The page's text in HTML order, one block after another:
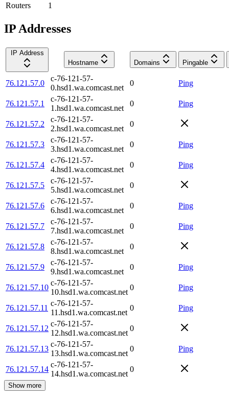
Routers
1
IP Addresses
IP Address
Hostname
Domains Pingable
76.121.57.0
c-76-121-57-
0.hsd1.wa.comcast.net
0 Ping
76.121.57.1
c-76-121-57-
1.hsd1.wa.comcast.net
0 Ping
76.121.57.2
c-76-121-57-
2.hsd1.wa.comcast.net
0
76.121.57.3
c-76-121-57-
3.hsd1.wa.comcast.net
0 Ping
76.121.57.4
c-76-121-57-
4.hsd1.wa.comcast.net
0 Ping
76.121.57.5
c-76-121-57-
5.hsd1.wa.comcast.net
0
76.121.57.6
c-76-121-57-
6.hsd1.wa.comcast.net
0 Ping
76.121.57.7
c-76-121-57-
7.hsd1.wa.comcast.net
0 Ping
76.121.57.8
c-76-121-57-
8.hsd1.wa.comcast.net
0
76.121.57.9
c-76-121-57-
9.hsd1.wa.comcast.net
0 Ping
76.121.57.10
c-76-121-57-
10.hsd1.wa.comcast.net
0 Ping
76.121.57.11
c-76-121-57-
11.hsd1.wa.comcast.net
0 Ping
76.121.57.12
c-76-121-57-
12.hsd1.wa.comcast.net
0
76.121.57.13
c-76-121-57-
13.hsd1.wa.comcast.net
0 Ping
76.121.57.14
c-76-121-57-
14.hsd1.wa.comcast.net
0
Show more